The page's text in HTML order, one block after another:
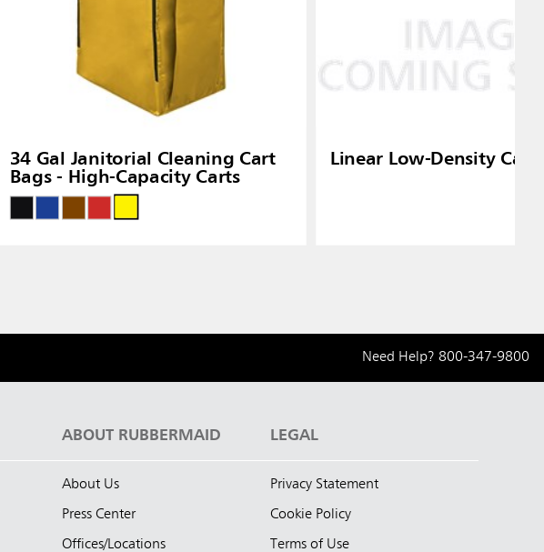
34 Gal Janitorial Cleaning Cart
Bags - High-Capacity Carts
Linear Low-Density Can
Need Help? 800-347-9800
ABOUT RUBBERMAID
About Us
Press Center
Offices/Locations
LEGAL
Privacy Statement
Cookie Policy
Terms of Use